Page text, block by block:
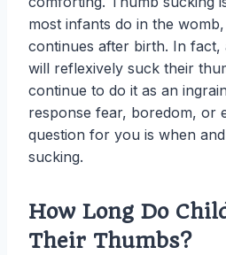
most infants do in the
continues after birth. In fact,
will reflexively suck their
continue to do it as an
response fear, boredom, or
question for you is when
sucking.
How Long Do
Their Thumbs?